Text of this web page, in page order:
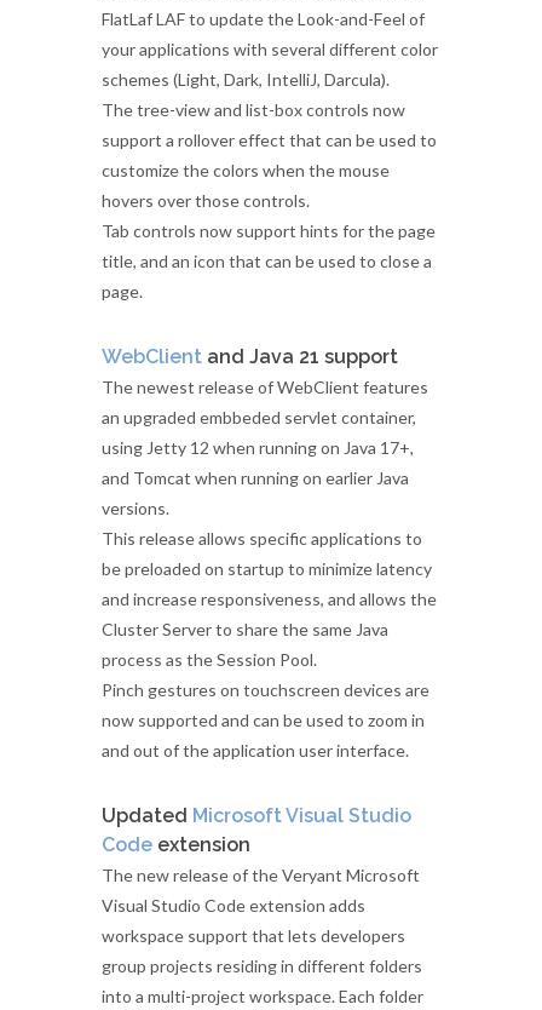
FlatLaf LAF to update the Look-and-Feel of
your applications with several different color
schemes (Light, Dark, IntelliJ, Darcula).
The tree-view and list-box controls now
support a rollover effect that can be used to
customize the colors when the mouse
hovers over those controls.
Tab controls now support hints for the page
title, and an icon that can be used to close a
page.
WebClient and Java 21 support
The newest release of WebClient features
an upgraded embbeded servlet container,
using Jetty 12 when running on Java 17+,
and Tomcat when running on earlier Java
versions.
This release allows specific applications to
be preloaded on startup to minimize latency
and increase responsiveness, and allows the
Cluster Server to share the same Java
process as the Session Pool.
Pinch gestures on touchscreen devices are
now supported and can be used to zoom in
and out of the application user interface.
Updated Microsoft Visual Studio
Code extension
The new release of the Veryant Microsoft
Visual Studio Code extension adds
workspace support that lets developers
group projects residing in different folders
into a multi-project workspace. Each folder